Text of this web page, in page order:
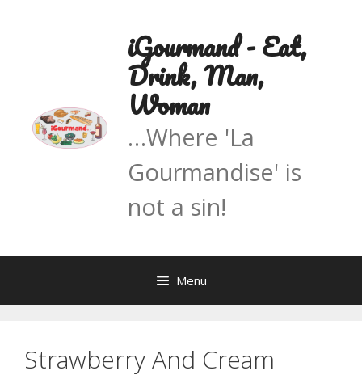
iGourmand - Eat,
Drink, Man,
Woman
…Where 'La
Gourmandise' is
not a sin!
Menu
Strawberry And Cream